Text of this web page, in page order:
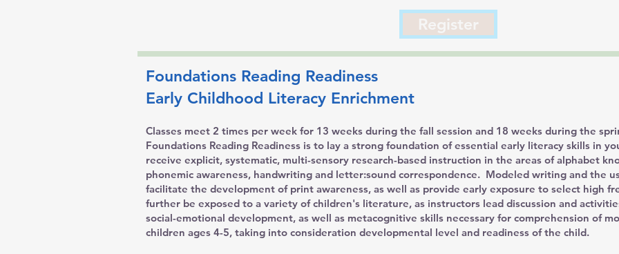
Register
Foundations Reading Readiness
Early Childhood Literacy Enrichment
Classes meet 2 times per week for 13 weeks during the fall session and 18 weeks during the
Foundations Reading Readiness is to lay a strong foundation of essential early literacy skills in
receive explicit, systematic, multi-sensory research-based instruction in the areas of alphabet
phonemic awareness, handwriting and letter:sound correspondence. Modeled writing and the
facilitate the development of print awareness, as well as provide early exposure to select high
further be exposed to a variety of children's literature, as instructors lead discussion and
social-emotional development, as well as metacognitive skills necessary for comprehension of
children ages 4-5, taking into consideration developmental level and readiness of the child.